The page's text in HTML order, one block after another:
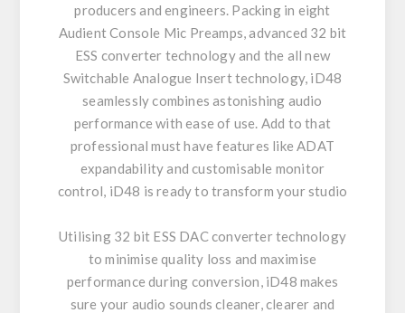
producers and engineers. Packing in eight
Audient Console Mic Preamps, advanced 32 bit
ESS converter technology and the all new
Switchable Analogue Insert technology, iD48
seamlessly combines astonishing audio
performance with ease of use. Add to that
professional must have features like ADAT
expandability and customisable monitor
control, iD48 is ready to transform your studio
Utilising 32 bit ESS DAC converter technology
to minimise quality loss and maximise
performance during conversion, iD48 makes
sure your audio sounds cleaner, clearer and